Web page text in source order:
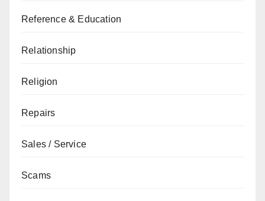
Reference & Education
Relationship
Religion
Repairs
Sales / Service
Scams